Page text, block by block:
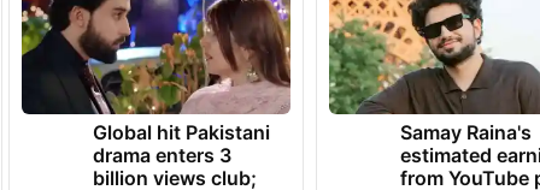
erode the Non-Proliferation Treaty and the
non-proliferation regime as a whole.
TRENDING NEWS